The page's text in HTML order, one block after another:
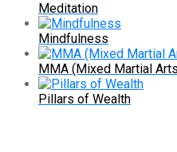
Meditation
Mindfulness
MMA (Mixed Martial
Pillars of Wealth